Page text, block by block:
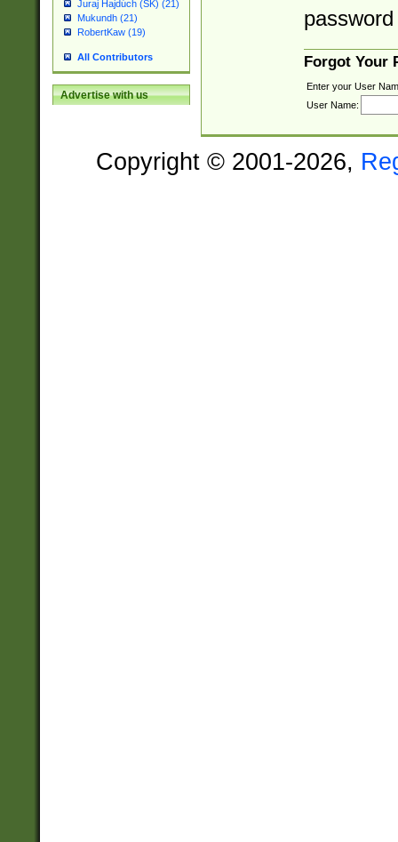
Juraj Hajdúch (SK) (21)
Mukundh (21)
RobertKaw (19)
All Contributors
Advertise with us
Forgot Your
Enter your User
User Name:
Copyright © 2001-2026,